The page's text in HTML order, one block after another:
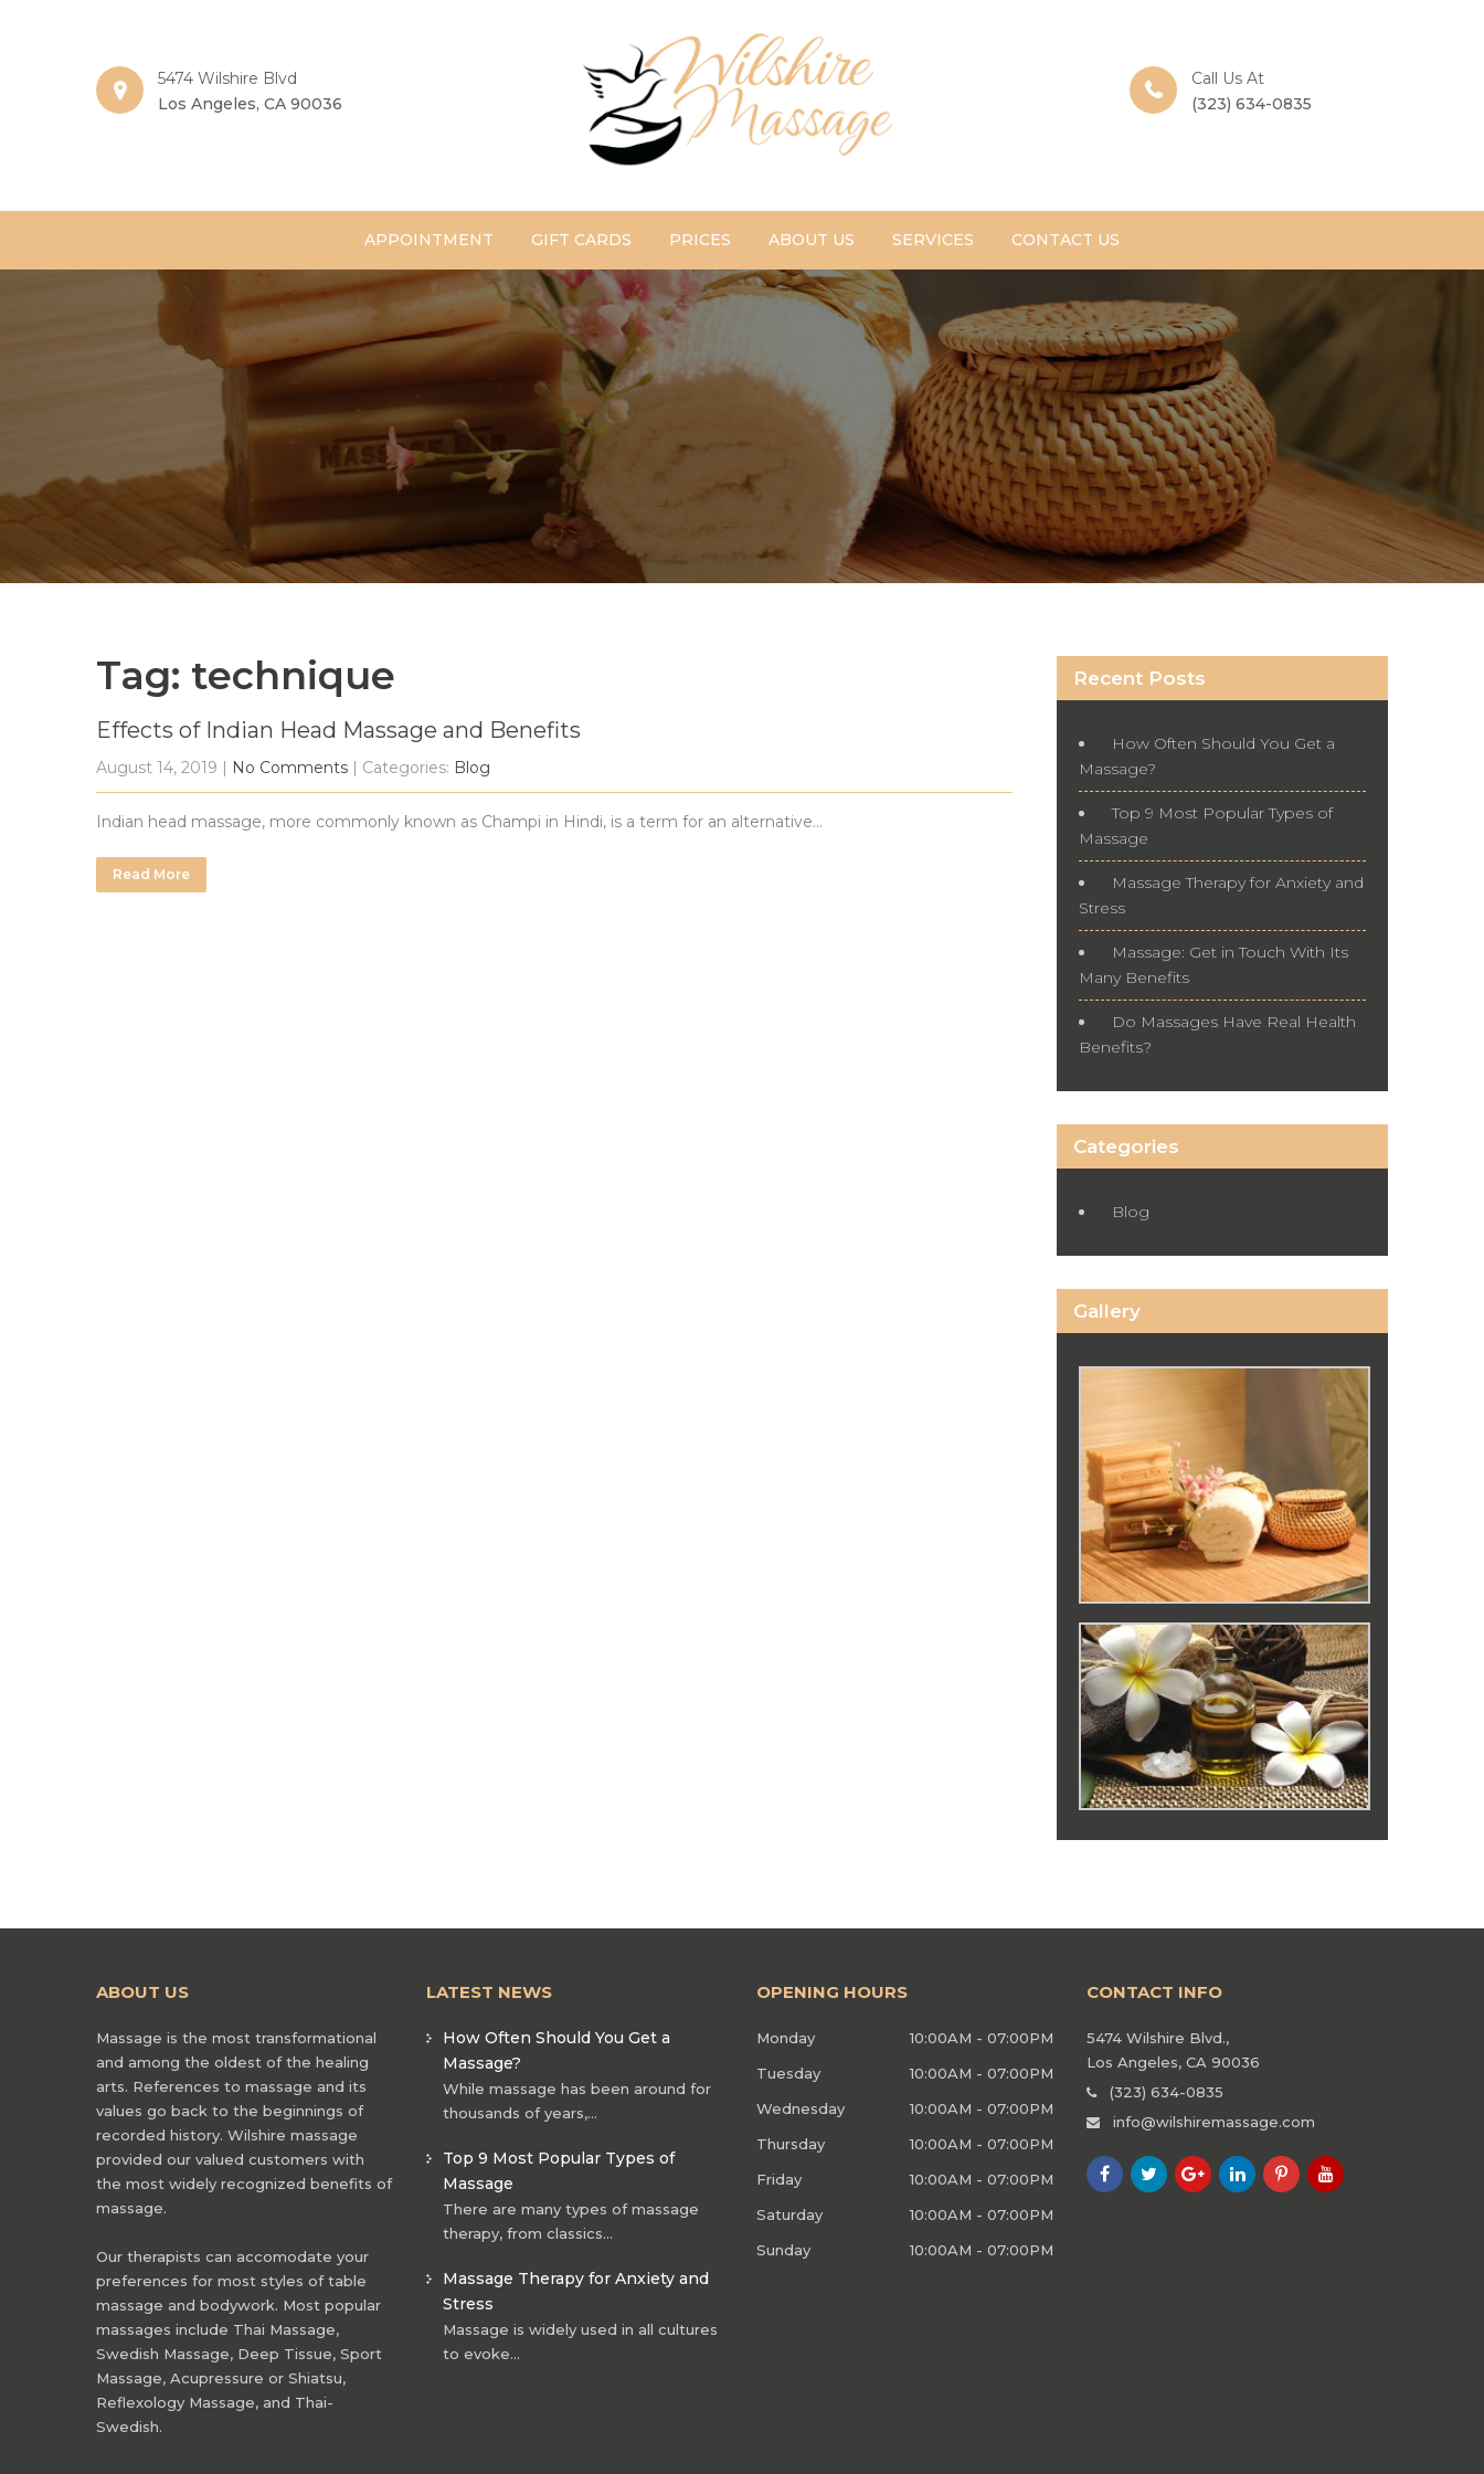
5474 Wilshire Blvd
Los Angeles, CA 90036
Call Us At
(323) 634-0835
APPOINTMENT GIFT CARDS PRICES ABOUT US SERVICES CONTACT US
Tag: technique
Effects of Indian Head Massage and Benefits
August 14, 2019 | No Comments | Categories: Blog
Indian head massage, more commonly known as Champi in Hindi, is a term for an alternative…
Read More
Recent Posts
How Often Should You Get a
Massage?
Top 9 Most Popular Types of
Massage
Massage Therapy for Anxiety and
Stress
Massage: Get in Touch With Its
Many Benefits
Do Massages Have Real Health
Benefits?
Categories
Blog
Gallery
ABOUT US
Massage is the most transformational
and among the oldest of the healing
arts. References to massage and its
values go back to the beginnings of
recorded history. Wilshire massage
provided our valued customers with
the most widely recognized benefits of
massage.
Our therapists can accomodate your
preferences for most styles of table
massage and bodywork. Most popular
massages include Thai Massage,
Swedish Massage, Deep Tissue, Sport
Massage, Acupressure or Shiatsu,
Reflexology Massage, and Thai-
Swedish.
LATEST NEWS
How Often Should You Get a
Massage?
While massage has been around for
thousands of years,…
Top 9 Most Popular Types of
Massage
There are many types of massage
therapy, from classics…
Massage Therapy for Anxiety and
Stress
Massage is widely used in all cultures
to evoke…
OPENING HOURS
Monday
10:00AM - 07:00PM
Tuesday
10:00AM - 07:00PM
Wednesday
10:00AM - 07:00PM
Thursday
10:00AM - 07:00PM
Friday
10:00AM - 07:00PM
Saturday
10:00AM - 07:00PM
Sunday
10:00AM - 07:00PM
CONTACT INFO
5474 Wilshire Blvd.,
Los Angeles, CA 90036
(323) 634-0835
info@wilshiremassage.com